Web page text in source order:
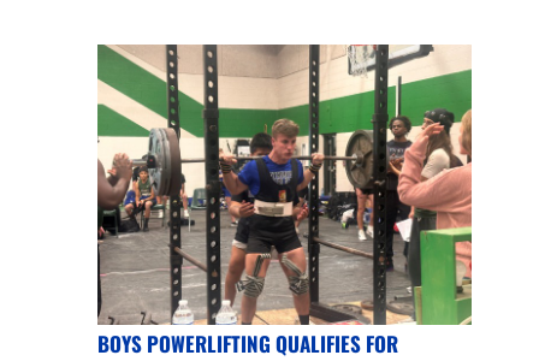
BOYS POWERLIFTING QUALIFIES FOR